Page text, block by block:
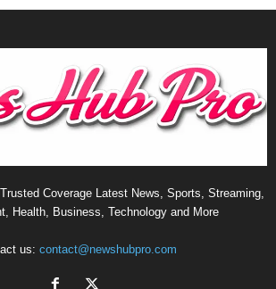
Coverage Latest News, Sports, Streaming,
Health, Business, Technology and More
us: contact@newshubpro.com